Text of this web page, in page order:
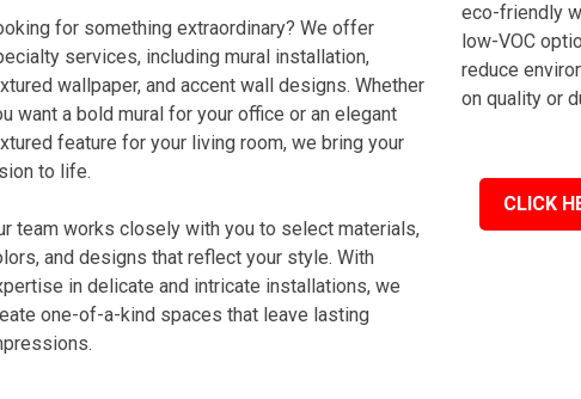
for something extraordinary? We offer
services, including mural installation,
wallpaper, and accent wall designs. Whether
want a bold mural for your office or an elegant
feature for your living room, we bring your
to life.
team works closely with you to select materials,
and designs that reflect your style. With
in delicate and intricate installations, we
one-of-a-kind spaces that leave lasting
eco-friendly
low-VOC
reduce
on quality or
CLICK